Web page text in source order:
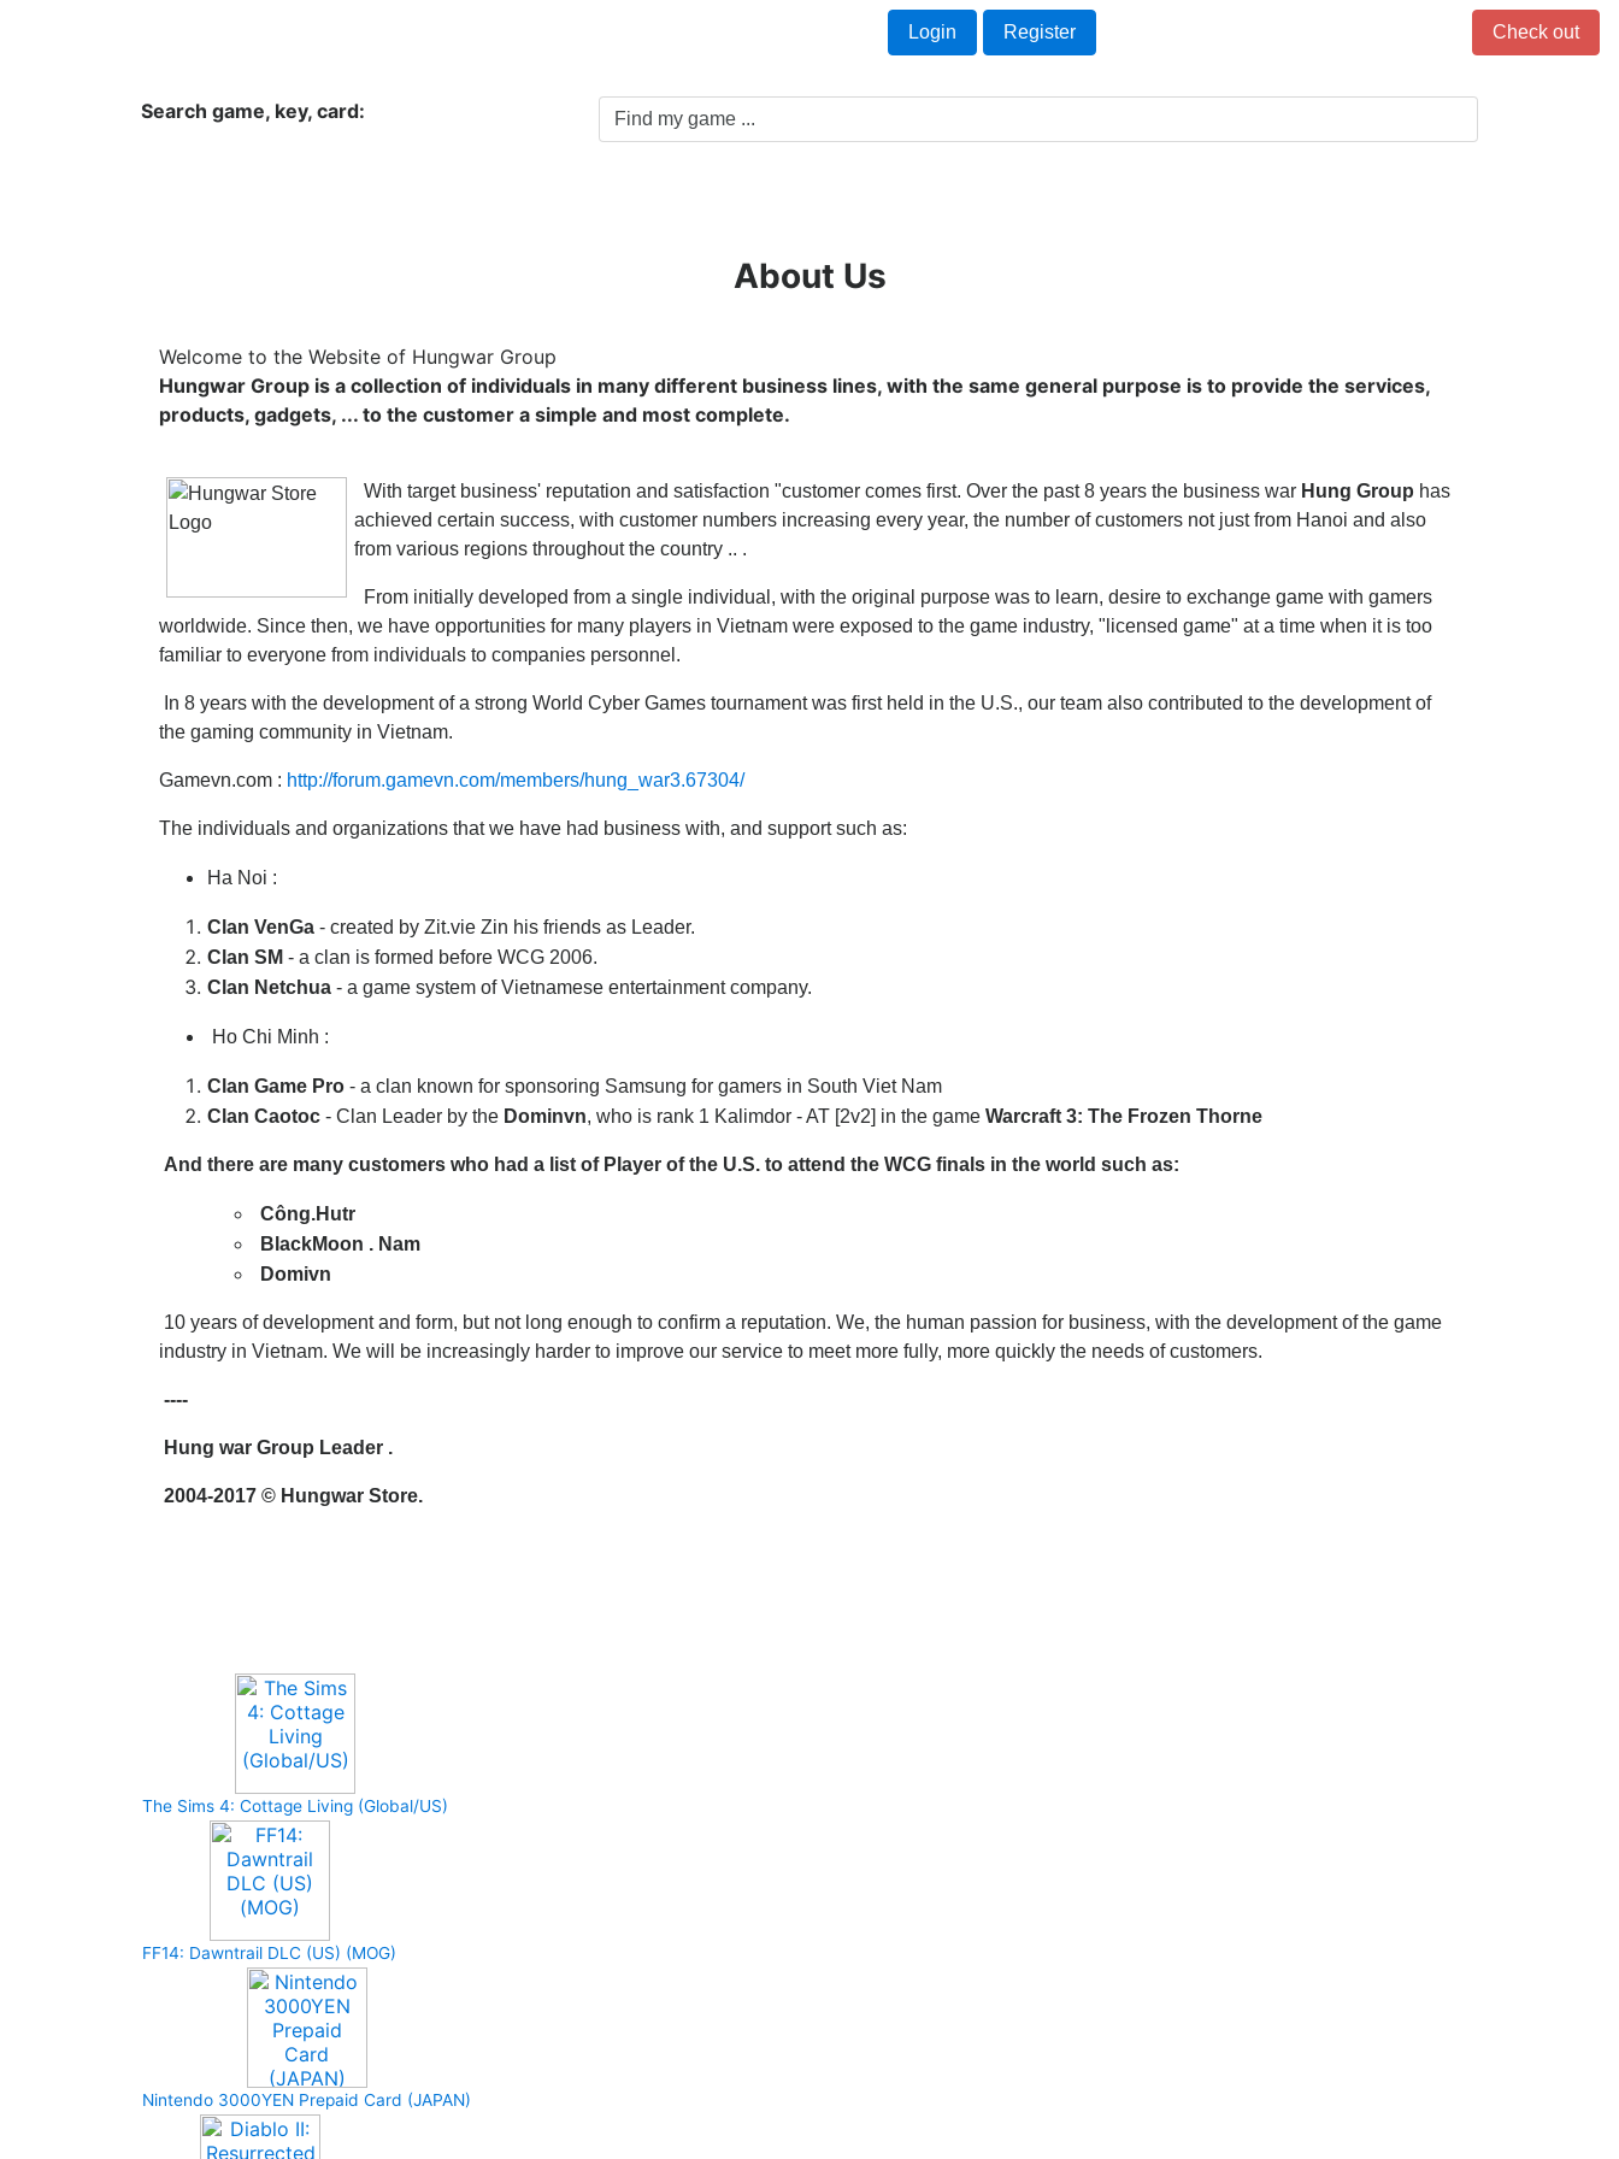
Login Register Check out
Search game, key, card:
About Us
Welcome to the Website of Hungwar Group
Hungwar Group is a collection of individuals in many different business lines, with the same general purpose is to provide the services,
products, gadgets, ... to the customer a simple and most complete.
With target business' reputation and satisfaction "customer comes first. Over the past 8 years the business war Hung Group has
achieved certain success, with customer numbers increasing every year, the number of customers not just from Hanoi and also
from various regions throughout the country .. .
From initially developed from a single individual, with the original purpose was to learn, desire to exchange game with gamers
worldwide. Since then, we have opportunities for many players in Vietnam were exposed to the game industry, "licensed game" at a time when it is too
familiar to everyone from individuals to companies personnel.
In 8 years with the development of a strong World Cyber Games tournament was first held in the U.S., our team also contributed to the development of
the gaming community in Vietnam.
Gamevn.com : http://forum.gamevn.com/members/hung_war3.67304/
The individuals and organizations that we have had business with, and support such as:
Ha Noi :
Clan VenGa - created by Zit.vie Zin his friends as Leader.
Clan SM - a clan is formed before WCG 2006.
Clan Netchua - a game system of Vietnamese entertainment company.
Ho Chi Minh :
Clan Game Pro - a clan known for sponsoring Samsung for gamers in South Viet Nam
Clan Caotoc - Clan Leader by the Dominvn, who is rank 1 Kalimdor - AT [2v2] in the game Warcraft 3: The Frozen Thorne
And there are many customers who had a list of Player of the U.S. to attend the WCG finals in the world such as:
Công.Hutr
BlackMoon . Nam
Domivn
10 years of development and form, but not long enough to confirm a reputation. We, the human passion for business, with the development of the game
industry in Vietnam. We will be increasingly harder to improve our service to meet more fully, more quickly the needs of customers.
----
Hung war Group Leader .
2004-2017 © Hungwar Store.
The Sims 4: Cottage Living (Global/US)
FF14: Dawntrail DLC (US) (MOG)
Nintendo 3000YEN Prepaid Card (JAPAN)